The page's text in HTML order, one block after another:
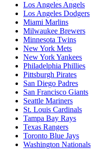
Los Angeles Angels
Los Angeles Dodgers
Miami Marlins
Milwaukee Brewers
Minnesota Twins
New York Mets
New York Yankees
Philadelphia Phillies
Pittsburgh Pirates
San Diego Padres
San Francisco Giants
Seattle Mariners
St. Louis Cardinals
Tampa Bay Rays
Texas Rangers
Toronto Blue Jays
Washington Nationals